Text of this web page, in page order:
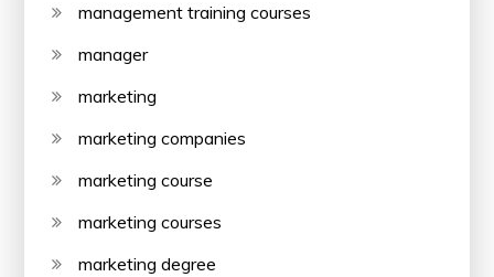
management training courses
manager
marketing
marketing companies
marketing course
marketing courses
marketing degree